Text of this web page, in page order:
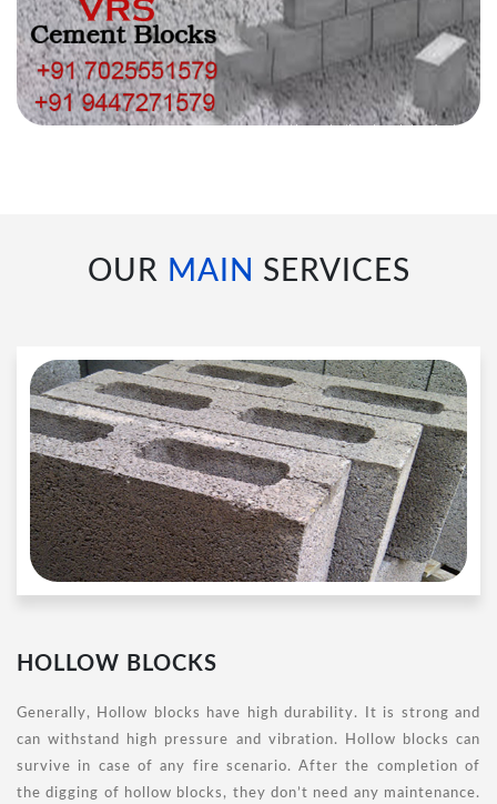
OUR MAIN SERVICES
HOLLOW BLOCKS
Generally, Hollow blocks have high durability. It is strong and
can withstand high pressure and vibration. Hollow blocks can
survive in case of any fire scenario. After the completion of
the digging of hollow blocks, they don’t need any maintenance.